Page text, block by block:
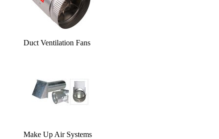
Duct Ventilation Fans
Make Up Air Systems